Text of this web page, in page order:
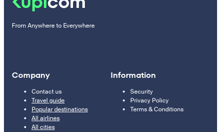
From Anywhere to Everywhere
Company
Contact us
Travel guide
Popular destinations
All airlines
All cities
Information
Security
Privacy Policy
Terms & Conditions